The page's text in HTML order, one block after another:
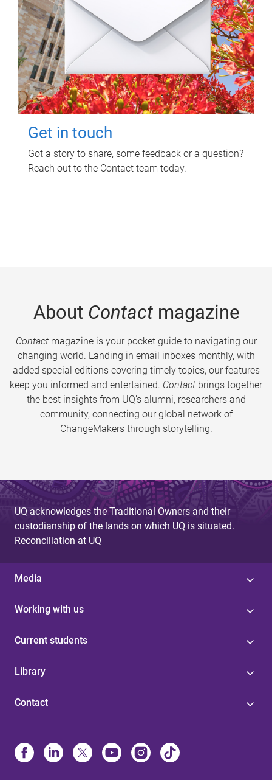
Get in touch
Got a story to share, some feedback or a question?
Reach out to the Contact team today.
About Contactmagazine
Contactmagazine is your pocket guide to navigating our
changing world. Landing in email inboxes monthly, with
added special editions covering timely topics, our features
keep you informed and entertained. Contact brings together
the best insights from UQ’s alumni, researchers and
community, connecting our global network of
ChangeMakers through storytelling.
UQ acknowledges the Traditional Owners and their
custodianship of the lands on which UQ is situated.
Reconciliation at UQ
Media
Working with us
Current students
Library
Contact